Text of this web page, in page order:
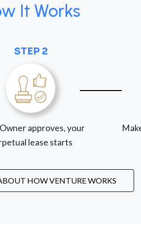
It Works
STEP 2
approves, your
lease starts
HOW VENTURE WORKS